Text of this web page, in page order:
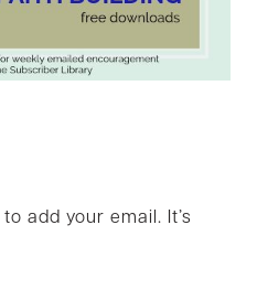
add your email. It’s